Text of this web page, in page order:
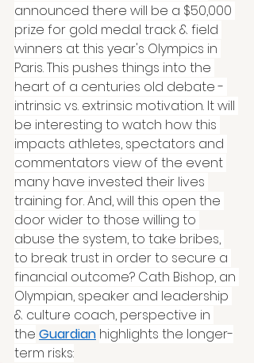
announced there will be a $50,000
prize for gold medal track & field
winners at this year's Olympics in
Paris. This pushes things into the
heart of a centuries old debate -
intrinsic vs. extrinsic motivation. It will
be interesting to watch how this
impacts athletes, spectators and
commentators view of the event
many have invested their lives
training for. And, will this open the
door wider to those willing to
abuse the system, to take bribes,
to break trust in order to secure a
financial outcome? Cath Bishop, an
Olympian, speaker and leadership
& culture coach, perspective in
the Guardian highlights the longer-
term risks: